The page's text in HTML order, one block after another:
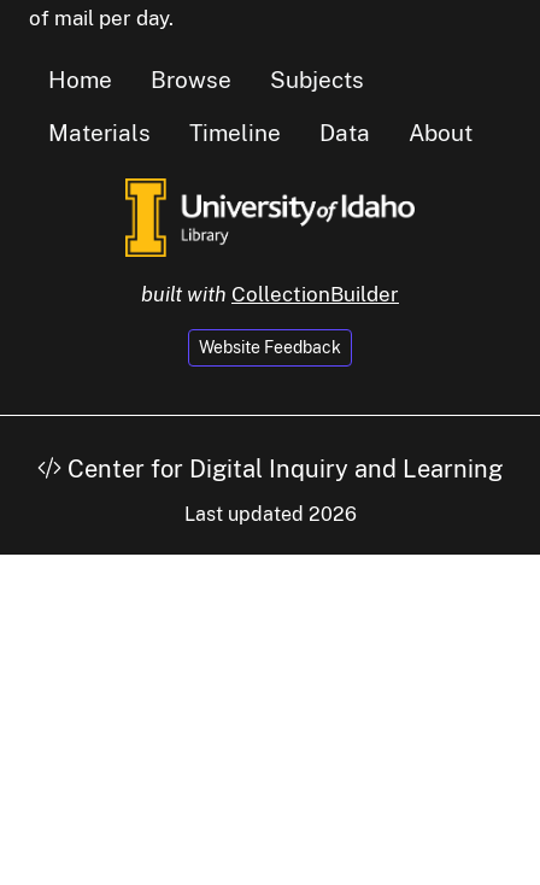
of mail per day.
Home Browse
Subjects
Materials
Timeline Data About
built with CollectionBuilder
Website Feedback
Center for Digital Inquiry and Learning
Last updated 2026